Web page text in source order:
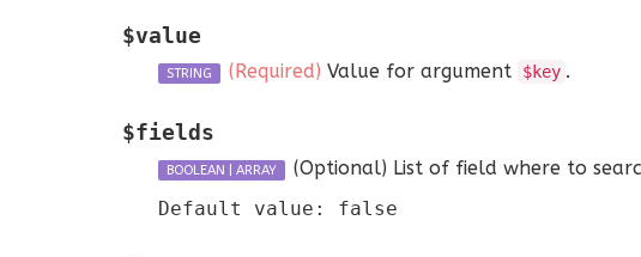
$value
STRING (Required) Value for argument $key .
$fields
BOOLEAN ARRAY (Optional) List of field where to
Default value: false